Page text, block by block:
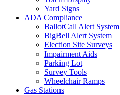
Yard Signs
ADA Compliance
BallotCall Alert System
BigBell Alert System
Election Site Surveys
Impairment Aids
Parking Lot
Survey Tools
Wheelchair Ramps
Gas Stations